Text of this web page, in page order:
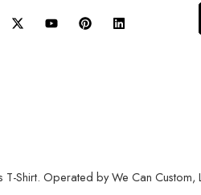
Shirt. Operated by We Can Custom,